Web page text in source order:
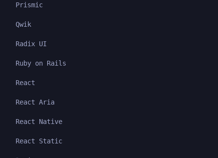
Prismic
Qwik
Radix UI
Ruby on Rails
React
React Aria
React Native
React Static